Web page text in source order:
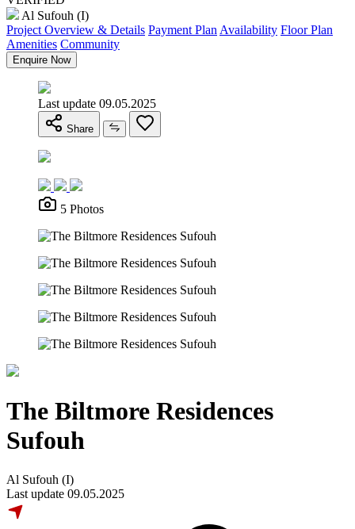
Al Sufouh (I)
Project Overview & Details Payment Plan Availability Floor Plan
Amenities Community
Enquire Now
Last update 09.05.2025
Share
5 Photos
The Biltmore Residences
Sufouh
Al Sufouh (I)
Last update 09.05.2025